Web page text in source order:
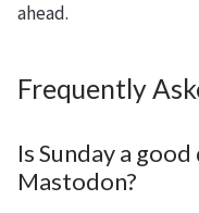
ahead.
Frequently
Is Sunday a
Mastodon?